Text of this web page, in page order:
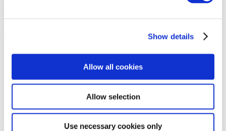
Show details
Allow all cookies
Allow selection
Use necessary cookies only
Where to Buy
News
Privacy Policy